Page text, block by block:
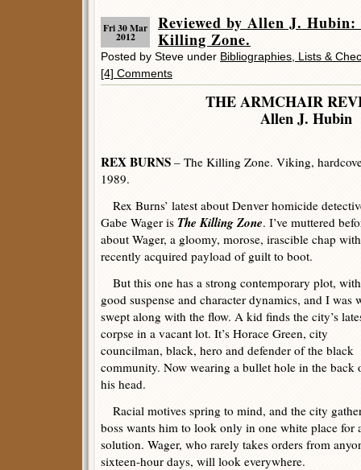
Fri 30 Mar
2012
Reviewed by Allen J.
Killing Zone.
Posted by Steve under Bibliographies, Lists &
[4] Comments
THE ARMCHAIR
Allen J. Hubin
REX BURNS – The Killing Zone. Viking,
1989.
Rex Burns’ latest about Denver homicide
Gabe Wager is The Killing Zone. I’ve muttered
about Wager, a gloomy, morose, irascible chap
recently acquired payload of guilt to boot.
But this one has a strong contemporary plot, with
good suspense and character dynamics, and I was
swept along with the flow. A kid finds the city’s
corpse in a vacant lot. It’s Horace Green, city
councilman, black, hero and defender of the black
community. Now wearing a bullet hole in the back
his head.
Racial motives spring to mind, and the city
boss wants him to look only in one white place for
solution. Wager, who rarely takes orders from
sixteen-hour days, will look everywhere.